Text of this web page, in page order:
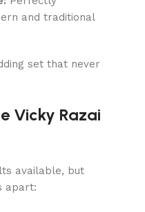
and traditional
set that never
Vicky Razai
available, but
apart: